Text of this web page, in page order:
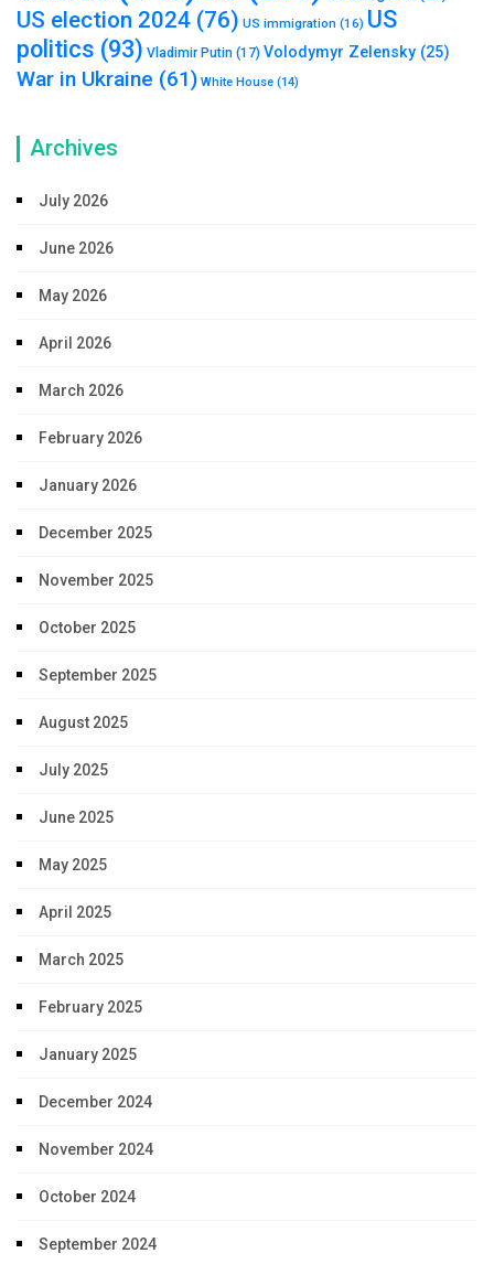
US election 2024 (76) US immigration (16) US
politics (93) Vladimir Putin (17) Volodymyr Zelensky (25)
War in Ukraine (61) White House (14)
Archives
July 2026
June 2026
May 2026
April 2026
March 2026
February 2026
January 2026
December 2025
November 2025
October 2025
September 2025
August 2025
July 2025
June 2025
May 2025
April 2025
March 2025
February 2025
January 2025
December 2024
November 2024
October 2024
September 2024